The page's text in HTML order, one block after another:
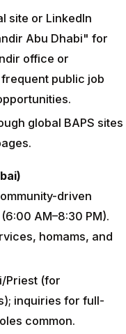
site or LinkedIn
Abu Dhabi" for
office or
public job
global BAPS sites
driven
AM–8:30 PM).
homams, and
Priest (for
inquiries for full-
common.